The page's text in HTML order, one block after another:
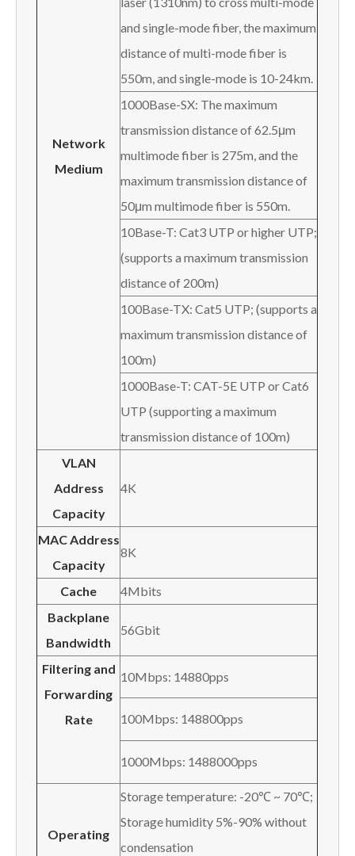
Network
Medium
and single-mode fiber, the maximum
distance of multi-mode fiber is
550m, and single-mode is 10-24km.
1000Base-SX: The maximum
transmission distance of 62.5μm
multimode fiber is 275m, and the
maximum transmission distance of
50μm multimode fiber is 550m.
10Base-T: Cat3 UTP or higher UTP;
(supports a maximum transmission
distance of 200m)
100Base-TX: Cat5 UTP; (supports a
maximum transmission distance of
100m)
1000Base-T: CAT-5E UTP or Cat6
UTP (supporting a maximum
transmission distance of 100m)
VLAN
Address
Capacity
4K
MAC Address
Capacity
8K
Cache
4Mbits
Backplane
Bandwidth
56Gbit
Filtering and
Forwarding
Rate
10Mbps: 14880pps
100Mbps: 148800pps
1000Mbps: 1488000pps
Operating
Storage temperature: -20℃ ~ 70℃;
Storage humidity 5%-90% without
condensation